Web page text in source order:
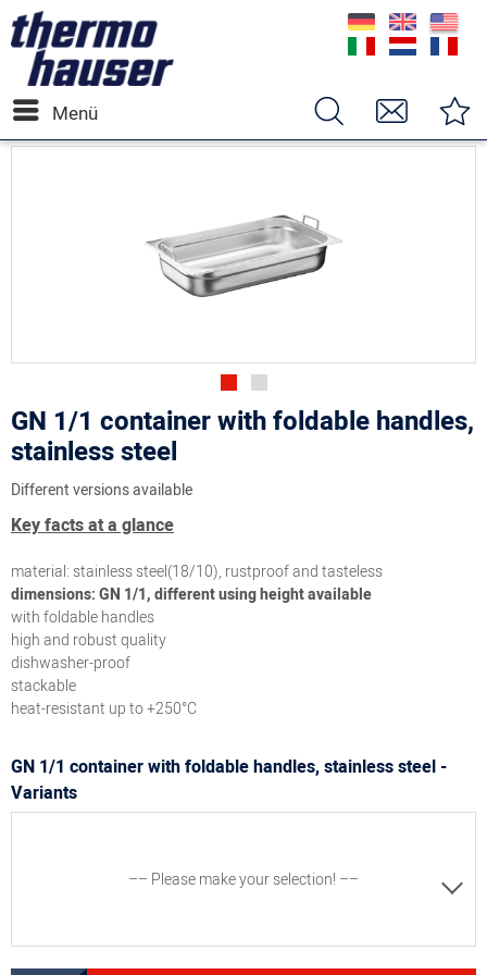
Menü
GN 1/1 container with foldable handles,
stainless steel
Different versions available
Key facts at a glance
material: stainless steel(18/10), rustproof and tasteless
dimensions: GN 1/1, different using height available
with foldable handles
high and robust quality
dishwasher-proof
stackable
heat-resistant up to +250°C
GN 1/1 container with foldable handles, stainless steel -
Variants
–– Please make your selection! ––